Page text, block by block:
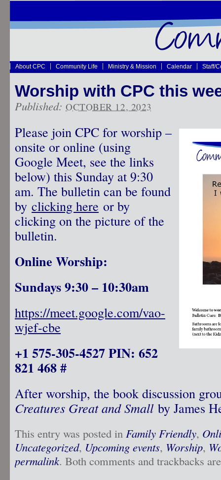
About CPC Community Life Ministry & Mission Calendar Staff/
Worship with CPC this
Published: OCTOBER 12, 2023
Please join CPC for worship –
onsite or online (using
Google Meet, see the links
below) this Sunday at 9:30
am. The bulletin can be found
by clicking here or by
clicking on the picture of the
bulletin.
Online Worship:
Sundays 9:30 – 10:30am
https://meet.google.com/vao-
wjef-cbe
+1 575-305-4527 PIN: 652
821 468 #
After worship, the book discussion
Creatures Great and Smallby James
This entry was posted in Family Friendly,
Uncategorized, Upcoming events, Worship,
permalink. Both comments and trackbacks